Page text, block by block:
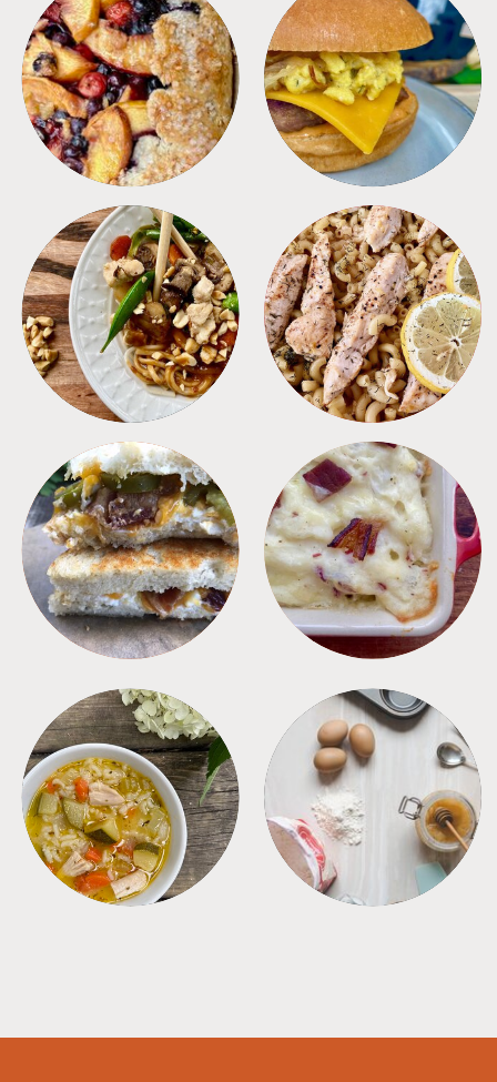
DESSERTS FREEZER FOODS
MEALS PASTA
SANDWICHES SIDES
SOUPS TIPS + TRICKS